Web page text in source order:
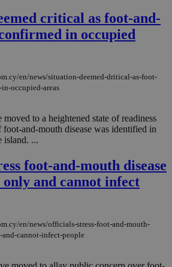
critical as foot-and-
in occupied
en/news/situation-deemed-dritical-as-foot-
occupied-areas
to a heightened state of readiness
foot-and-mouth disease was identified in
island. ...
foot-and-mouth disease
and cannot infect
en/news/officials-stress-foot-and-mouth-
and-cannot-infect-people